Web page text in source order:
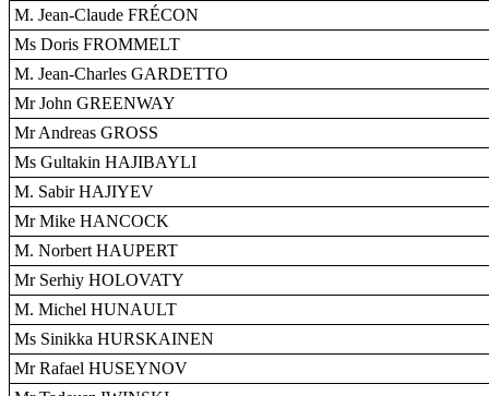
M. Jean-Claude FRÉCON
Ms Doris FROMMELT
M. Jean-Charles GARDETTO
Mr John GREENWAY
Mr Andreas GROSS
Ms Gultakin HAJIBAYLI
M. Sabir HAJIYEV
Mr Mike HANCOCK
M. Norbert HAUPERT
Mr Serhiy HOLOVATY
M. Michel HUNAULT
Ms Sinikka HURSKAINEN
Mr Rafael HUSEYNOV